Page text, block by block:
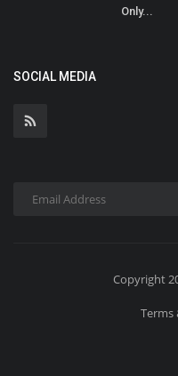
Only...
SOCIAL MEDIA
Copyright
Terms